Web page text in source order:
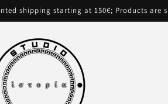
shipping starting at 150€; Products are